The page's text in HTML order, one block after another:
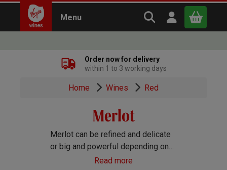
Menu Search Virgin
Open user
Continue shopping
Order now for delivery
within 1 to 3 working days
Home Wines Red
Merlot
Merlot can be refined and delicate
or big and powerful depending on
how you treat it and what you blend
Read more